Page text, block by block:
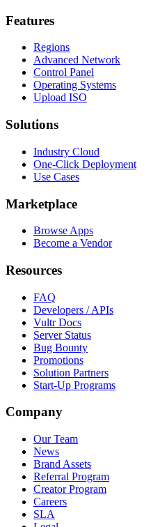
Features
Regions
Advanced Network
Control Panel
Operating Systems
Upload ISO
Solutions
Industry Cloud
One-Click Deployment
Use Cases
Marketplace
Browse Apps
Become a Vendor
Resources
FAQ
Developers / APIs
Vultr Docs
Server Status
Bug Bounty
Promotions
Solution Partners
Start-Up Programs
Company
Our Team
News
Brand Assets
Referral Program
Creator Program
Careers
SLA